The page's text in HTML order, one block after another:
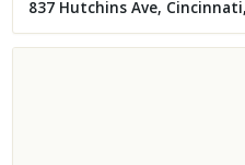
837 Hutchins Ave,